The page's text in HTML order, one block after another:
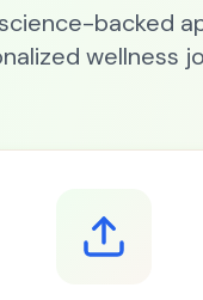
backed
wellness